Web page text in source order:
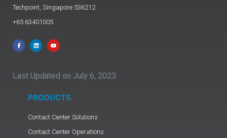
Techpoint, Singapore 536212
+65 63401005
Last Updated on July 6, 2023
PRODUCTS
Contact Center Solutions
Contact Center Operations